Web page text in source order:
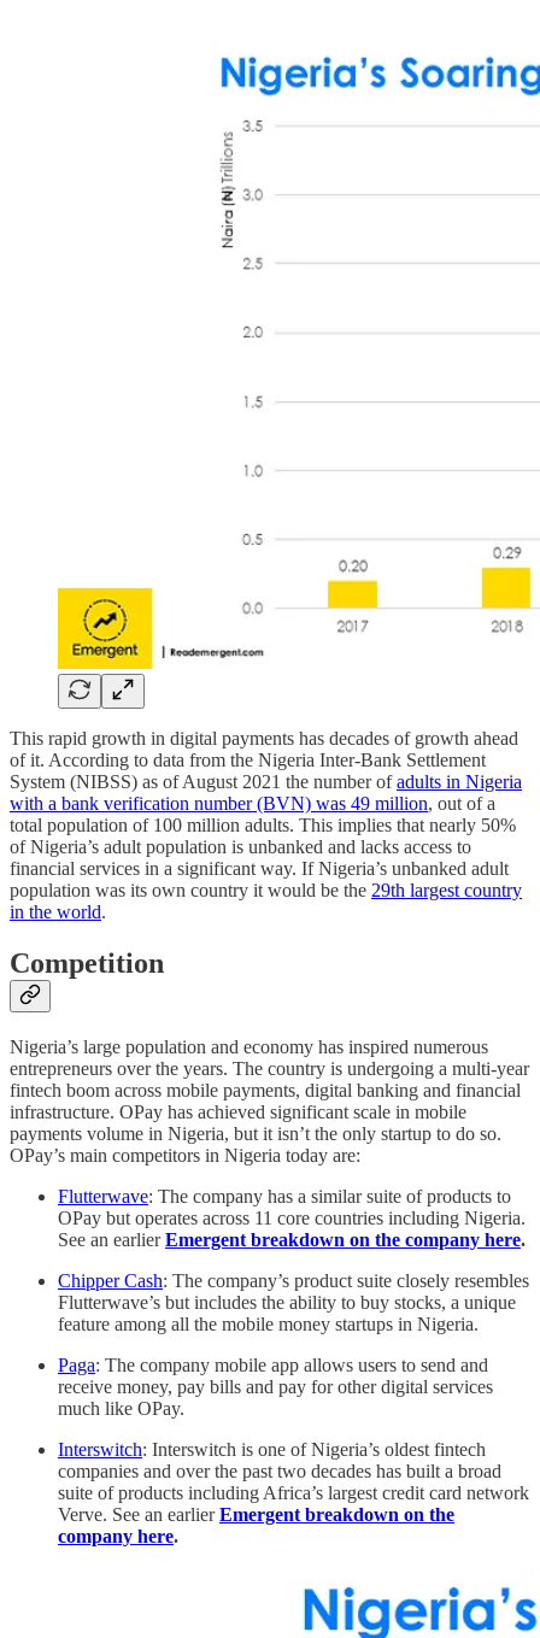
This rapid growth in digital payments has decades of growth ahead
of it. According to data from the Nigeria Inter-Bank Settlement
System (NIBSS) as of August 2021 the number ofadults in Nigeria
with a bank verification number (BVN) was 49 million, out of a
total population of 100 million adults. This implies that nearly 50%
of Nigeria’s adult population is unbanked and lacks access to
financial services in a significant way. If Nigeria’s unbanked adult
population was its own country it would be the 29th largest country
in the world.
Competition
Nigeria’s large population and economy has inspired numerous
entrepreneurs over the years. The country is undergoing a multi-year
fintech boom across mobile payments, digital banking and financial
infrastructure. OPay has achieved significant scale in mobile
payments volume in Nigeria, but it isn’t the only startup to do so.
OPay’s main competitors in Nigeria today are:
Flutterwave: The company has a similar suite of products to
OPay but operates across 11 core countries including Nigeria.
See an earlierEmergent breakdown on the company here.
Chipper Cash: The company’s product suite closely resembles
Flutterwave’s but includes the ability to buy stocks, a unique
feature among all the mobile money startups in Nigeria.
Paga: The company mobile app allows users to send and
receive money, pay bills and pay for other digital services
much like OPay.
Interswitch: Interswitch is one of Nigeria’s oldest fintech
companies and over the past two decades has built a broad
suite of products including Africa’s largest credit card network
Verve. See an earlierEmergent breakdown on the
company here.